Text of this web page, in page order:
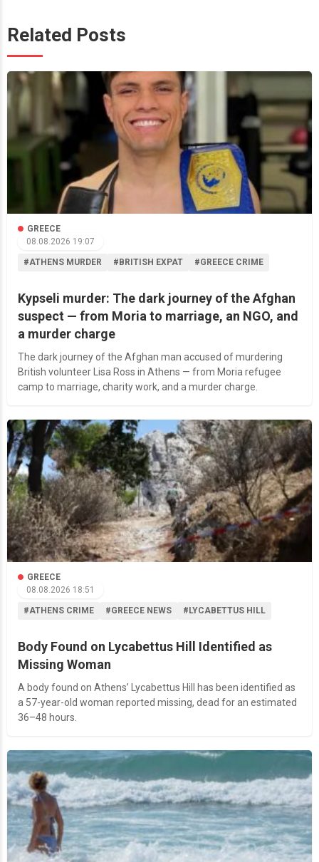
Related Posts
GREECE
08.08.2026 19:07
#ATHENS MURDER #BRITISH EXPAT #GREECE CRIME
Kypseli murder: The dark journey of the Afghan
suspect — from Moria to marriage, an NGO, and
a murder charge
The dark journey of the Afghan man accused of murdering
British volunteer Lisa Ross in Athens — from Moria refugee
camp to marriage, charity work, and a murder charge.
GREECE
08.08.2026 18:51
#ATHENS CRIME #GREECE NEWS #LYCABETTUS HILL
Body Found on Lycabettus Hill Identified as
Missing Woman
A body found on Athens’ Lycabettus Hill has been identified as
a 57-year-old woman reported missing, dead for an estimated
36–48 hours.